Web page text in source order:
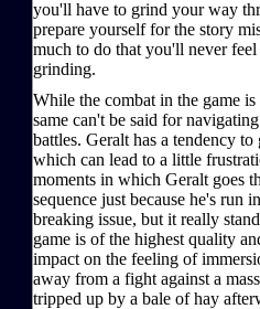
you'll have to grind your way
prepare yourself for the story
much to do that you'll never
grinding.
While the combat in the game
same can't be said for
battles. Geralt has a tendency
which can lead to a little
moments in which Geralt goes
sequence just because he's run
breaking issue, but it really
game is of the highest quality
impact on the feeling of
away from a fight against a
tripped up by a bale of hay